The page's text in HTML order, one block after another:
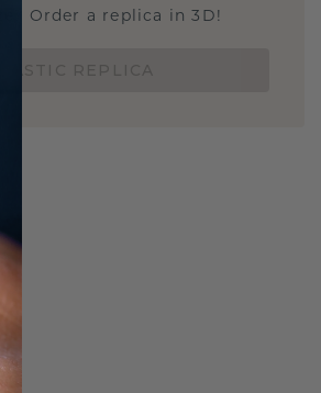
Order a replica in 3D!